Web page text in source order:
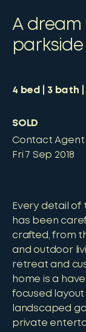
A dream
4 bed 3bath
SOLD
Contact Agent
Fri 7 Sep 2018
Every detail
has been
crafted, from
and outdoor
retreat and
home is a
focused layout
landscaped
private